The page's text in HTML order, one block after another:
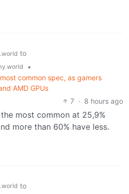
to
•
common spec, as gamers
AMD GPUs
7 · 8 hours ago
most common at 25,9%
more than 60% have less.
to